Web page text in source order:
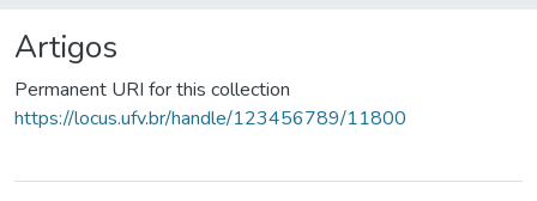
Artigos
Permanent URI for this collection
https://locus.ufv.br/handle/123456789/11800